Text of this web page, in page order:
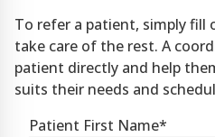
To refer a patient, simply fill
take care of the rest. A
patient directly and help
suits their needs and
Patient First Name*